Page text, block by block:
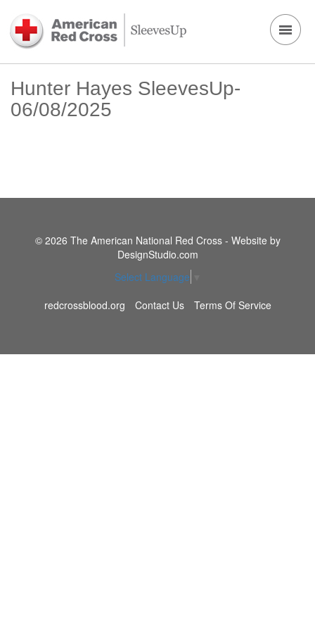
Hunter Hayes SleevesUp-
06/08/2025
© 2026 The American National Red Cross - Website by
DesignStudio.com
Select Language
redcrossblood.org
Contact Us Terms Of Service